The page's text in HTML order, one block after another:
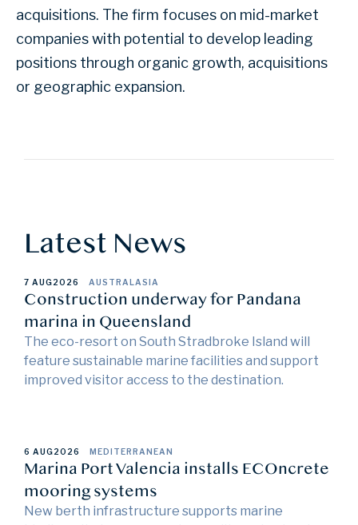
acquisitions. The firm focuses on mid-market
companies with potential to develop leading
positions through organic growth, acquisitions
or geographic expansion.
Latest News
7 AUG2026 AUSTRALASIA
Construction underway for Pandana
marina in Queensland
The eco-resort on South Stradbroke Island will
feature sustainable marine facilities and support
improved visitor access to the destination.
6 AUG2026 MEDITERRANEAN
Marina Port Valencia installs ECOncrete
mooring systems
New berth infrastructure supports marine